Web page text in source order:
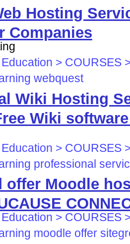
Hosting
Companies
> COURSES
webquest
Wiki Hosting
Wiki
> COURSES
professional
offer Moodle
> COURSES
moodle offer